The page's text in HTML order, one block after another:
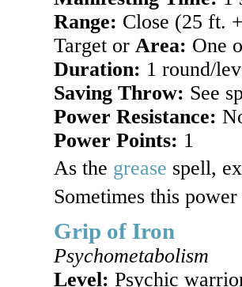
Range: Close (25 ft.
Target or Area: One
Duration: 1 round/
Saving Throw: See
Power Resistance:
Power Points: 1
As the grease spell,
Sometimes this
Grip of Iron
Psychometabolism
Level: Psychic